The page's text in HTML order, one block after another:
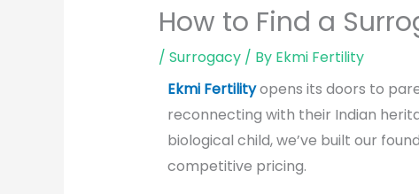
How to Find a
/ Surrogacy/ By Ekmi Fertility
Ekmi Fertilityopens its doors to
reconnecting with their Indian
biological child, we’ve built our
competitive pricing.